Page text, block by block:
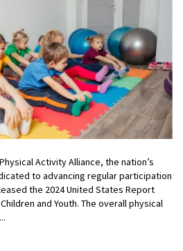
Activity Alliance, the nation’s
to advancing regular participation
the 2024 United States Report
and Youth. The overall physical